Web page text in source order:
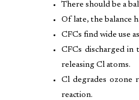
There should be a
Of late, the balance
CFCs find wide use
CFCs discharged
releasing Cl atoms.
Cl degrades ozone
reaction.